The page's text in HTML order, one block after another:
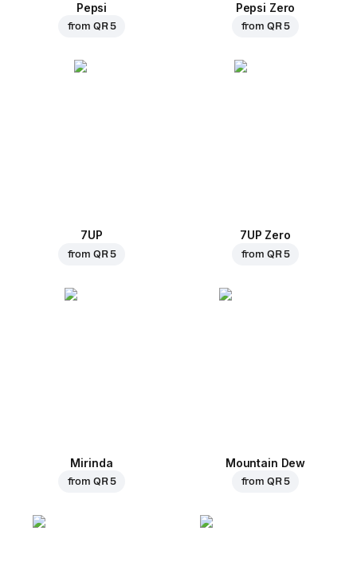
Pepsi
from QR 5
Pepsi Zero
from QR 5
7UP
from QR 5
7UP Zero
from QR 5
Mirinda
from QR 5
Mountain Dew
from QR 5